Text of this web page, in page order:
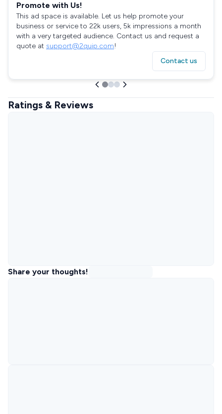
Promote with Us!
This ad space is available. Let us help promote your
business or service to 22k users, 5k impressions a month
with a very targeted audience. Contact us and request a
quote at support@2quip.com!
Contact us
Ratings & Reviews
Share your thoughts!